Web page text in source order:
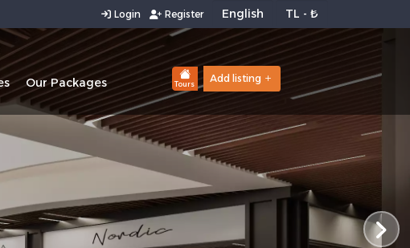
Login Register
Our Packages Tours Add listing